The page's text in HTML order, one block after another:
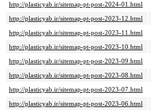
http://plasticyab.ir/sitemap-pt-post-2024-01.html
http://plasticyab.ir/sitemap-pt-post-2023-12.html
http://plasticyab.ir/sitemap-pt-post-2023-11.html
http://plasticyab.ir/sitemap-pt-post-2023-10.html
http://plasticyab.ir/sitemap-pt-post-2023-09.html
http://plasticyab.ir/sitemap-pt-post-2023-08.html
http://plasticyab.ir/sitemap-pt-post-2023-07.html
http://plasticyab.ir/sitemap-pt-post-2023-06.html